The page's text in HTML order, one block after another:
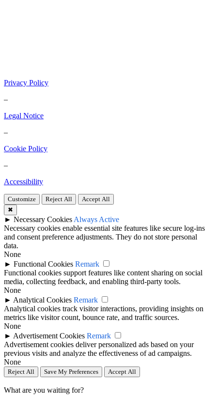
Privacy Policy
–
Legal Notice
–
Cookie Policy
–
Accessibility
Customize Reject All
Accept All
✖
► Necessary Cookies Always Active
Necessary cookies enable essential site features like secure log-ins
and consent preference adjustments. They do not store personal
data.
None
► Functional Cookies Remark
Functional cookies support features like content sharing on social
media, collecting feedback, and enabling third-party tools.
None
► Analytical Cookies Remark
Analytical cookies track visitor interactions, providing insights on
metrics like visitor count, bounce rate, and traffic sources.
None
► Advertisement Cookies Remark
Advertisement cookies deliver personalized ads based on your
previous visits and analyze the effectiveness of ad campaigns.
None
Reject All Save My Preferences Accept All
What are you waiting for?